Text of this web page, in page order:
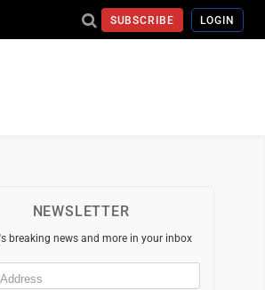
SUBSCRIBE LOGIN
NEWSLETTER
breaking news and more in your inbox